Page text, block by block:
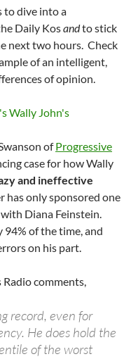
to dive into a
Daily Kosandto stick
next two hours. Check
of an intelligent,
of opinion.
ofProgressive
case for how Wally
and ineffective
has only sponsored one
Diana Feinstein.
94% of the time, and
on his part.
comments,
record, even for
He does hold the
of the worst